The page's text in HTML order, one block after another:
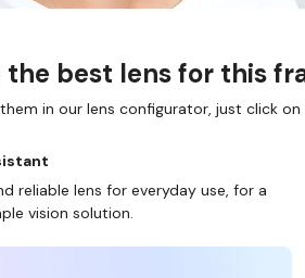
the best lens for this
in our lens configurator, just click on
reliable lens for everyday use, for a
vision solution.